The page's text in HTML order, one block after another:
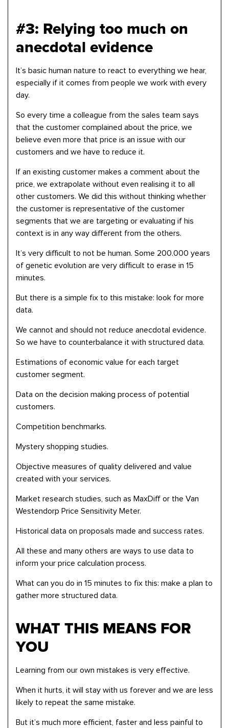
#3: Relying too much on
anecdotal evidence
It’s basic human nature to react to everything we hear,
especially if it comes from people we work with every
day.
So every time a colleague from the sales team says
that the customer complained about the price, we
believe even more that price is an issue with our
customers and we have to reduce it.
If an existing customer makes a comment about the
price, we extrapolate without even realising it to all
other customers. We did this without thinking whether
the customer is representative of the customer
segments that we are targeting or evaluating if his
context is in any way different from the others.
It’s very difficult to not be human. Some 200.000 years
of genetic evolution are very difficult to erase in 15
minutes.
But there is a simple fix to this mistake: look for more
data.
We cannot and should not reduce anecdotal evidence.
So we have to counterbalance it with structured data.
Estimations of economic value for each target
customer segment.
Data on the decision making process of potential
customers.
Competition benchmarks.
Mystery shopping studies.
Objective measures of quality delivered and value
created with your services.
Market research studies, such as MaxDiff or the Van
Westendorp Price Sensitivity Meter.
Historical data on proposals made and success rates.
All these and many others are ways to use data to
inform your price calculation process.
What can you do in 15 minutes to fix this: make a plan to
gather more structured data.
WHAT THIS MEANS FOR
YOU
Learning from our own mistakes is very effective.
When it hurts, it will stay with us forever and we are less
likely to repeat the same mistake.
But it’s much more efficient, faster and less painful to